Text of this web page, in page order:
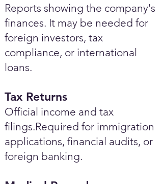
Reports showing the company's
finances. It may be needed for
foreign investors, tax
compliance, or international
loans.
Tax Returns
Official income and tax
filings.Required for immigration
applications, financial audits, or
foreign banking.